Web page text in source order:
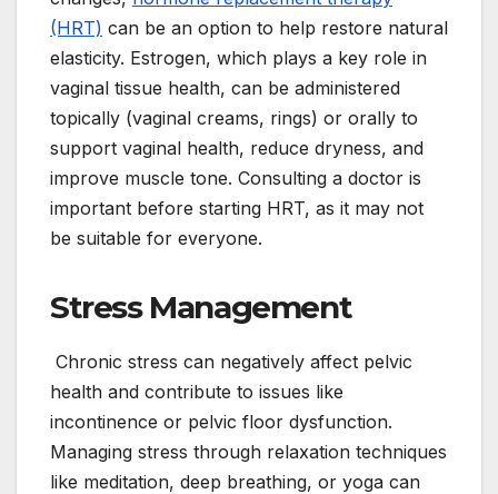
(HRT) can be an option to help restore natural
elasticity. Estrogen, which plays a key role in
vaginal tissue health, can be administered
topically (vaginal creams, rings) or orally to
support vaginal health, reduce dryness, and
improve muscle tone. Consulting a doctor is
important before starting HRT, as it may not
be suitable for everyone.
Stress Management
Chronic stress can negatively affect pelvic
health and contribute to issues like
incontinence or pelvic floor dysfunction.
Managing stress through relaxation techniques
like meditation, deep breathing, or yoga can